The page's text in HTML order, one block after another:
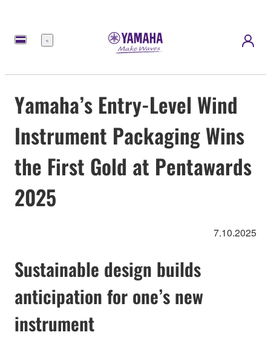
Menu
Yamaha’s Entry-Level Wind
Instrument Packaging Wins
the First Gold at Pentawards
2025
7.10.2025
Sustainable design builds
anticipation for one’s new
instrument